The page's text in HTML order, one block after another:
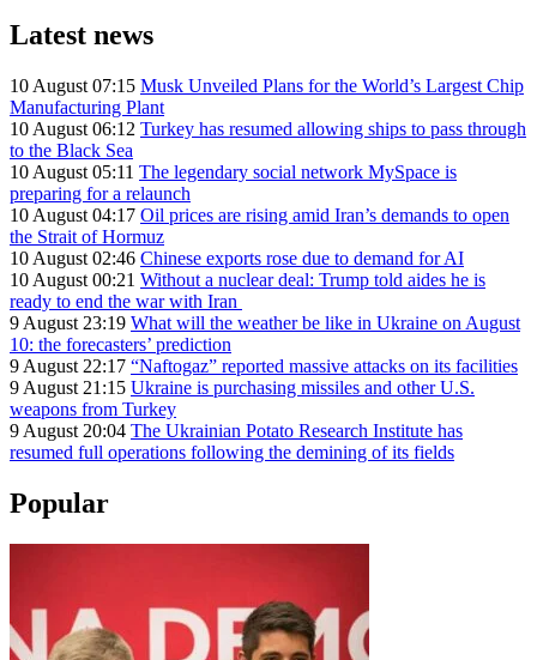
Latest news
10 August 07:15 Musk Unveiled Plans for the World’s Largest Chip
Manufacturing Plant
10 August 06:12 Turkey has resumed allowing ships to pass through
to the Black Sea
10 August 05:11 The legendary social network MySpace is
preparing for a relaunch
10 August 04:17 Oil prices are rising amid Iran’s demands to open
the Strait of Hormuz
10 August 02:46 Chinese exports rose due to demand for AI
10 August 00:21 Without a nuclear deal: Trump told aides he is
ready to end the war with Iran
9 August 23:19 What will the weather be like in Ukraine on August
10: the forecasters’ prediction
9 August 22:17 “Naftogaz” reported massive attacks on its facilities
9 August 21:15 Ukraine is purchasing missiles and other U.S.
weapons from Turkey
9 August 20:04 The Ukrainian Potato Research Institute has
resumed full operations following the demining of its fields
Popular